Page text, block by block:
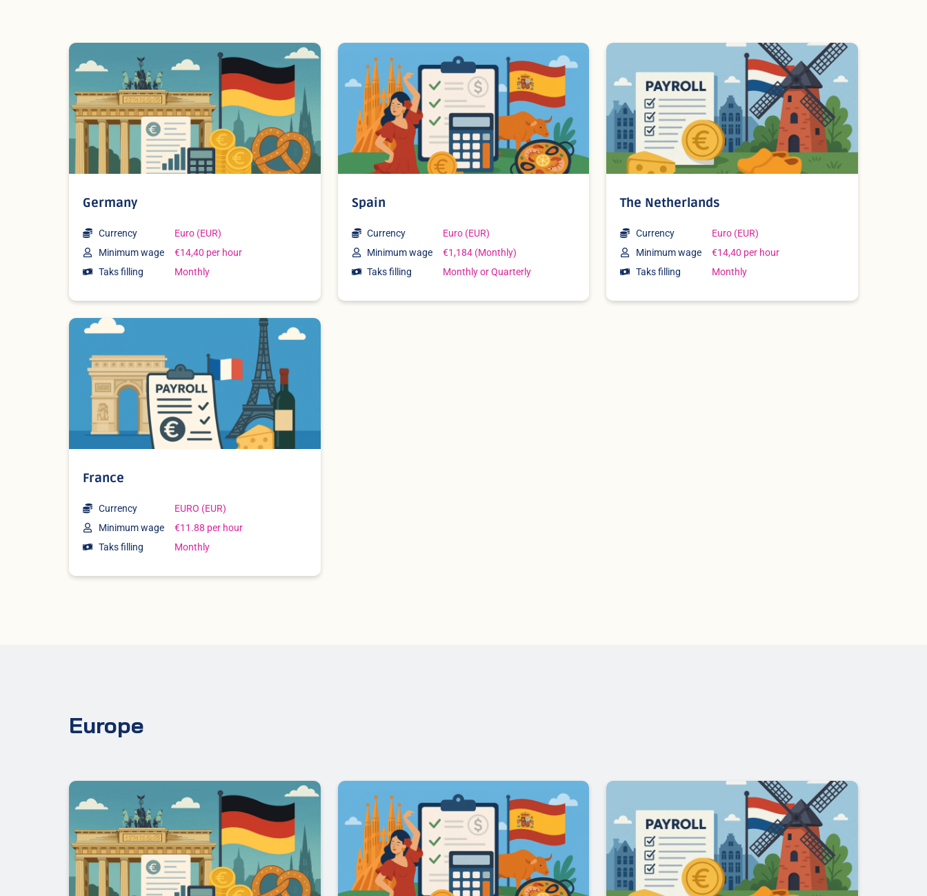
Germany
Currency
Euro (EUR)
Minimum wage
€14,40 per hour
Taks filling
Monthly
Spain
Currency
Euro (EUR)
Minimum wage
€1,184 (Monthly)
Taks filling
Monthly or Quarterly
The Netherlands
Currency
Euro (EUR)
Minimum wage
€14,40 per hour
Taks filling
Monthly
France
Currency
EURO (EUR)
Minimum wage
€11.88 per hour
Taks filling
Monthly
Europe